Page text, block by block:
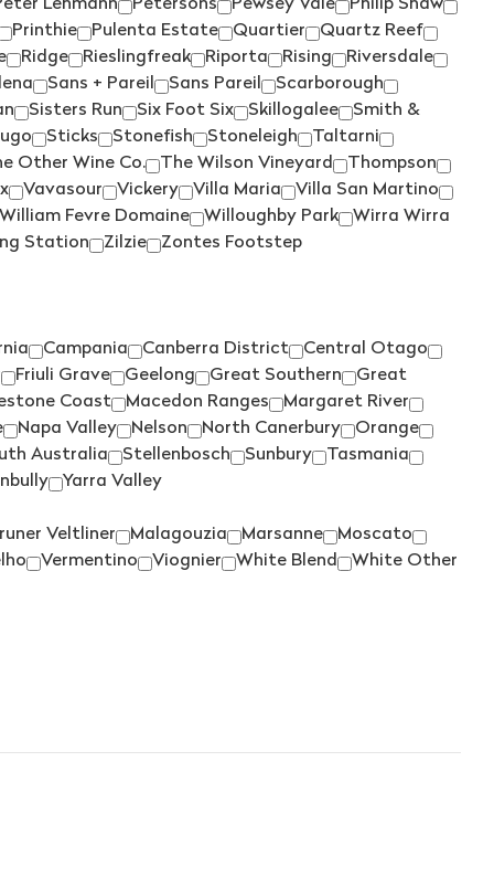
WILLIAM FEVRE(1)
WILLIAM FEVRE DOMAINE (1)
WIRRA WIRRA(5)
WOLF BLASS
WOODLANDS(1)
WYNNS COONAWARRA (2)
XANADU(2)
YANGARRA(2)
YARRAN(3)
YEALANDS(5)
YERING STATION(1)
ZONTES FOOTSTEP(5)
Lehmann Petersons Pewsey Vale
Philip Shaw
Printhie Pulenta Estate Quartier
Quartz Reef
Ridge Rieslingfreak Riporta Rising
Riversdale
Sans + Pareil Sans Pareil
Scarborough
Sisters Run Six Foot Six Skillogalee
Smith &
Sticks Stonefish Stoneleigh
Taltarni
Other Wine Co. The Wilson Vineyard
Thompson
Vavasour Vickery Villa Maria
Villa San Martino
Fevre Domaine Willoughby Park
Wirra Wirra
Station Zilzie
Zontes Footstep
Campania Canberra District
Central Otago
Friuli Grave Geelong Great Southern
Great
Coast Macedon Ranges
Margaret River
Napa Valley Nelson North Canerbury
Orange
Australia Stellenbosch Sunbury
Tasmania
Yarra Valley
Veltliner Malagouzia Marsanne
Moscato
Vermentino Viognier White Blend
White Other